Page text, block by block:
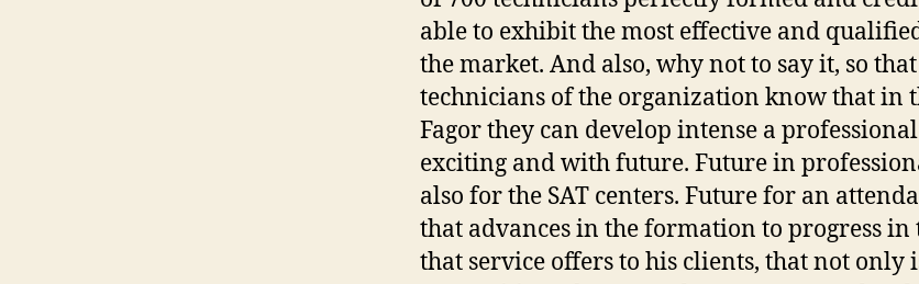
able to exhibit the most effective and
the market. And also, why not to say it, so
technicians of the organization know that in
Fagor they can develop intense a
exciting and with future. Future in
also for the SAT centers. Future for an
that advances in the formation to progress in
that service offers to his clients, that not only